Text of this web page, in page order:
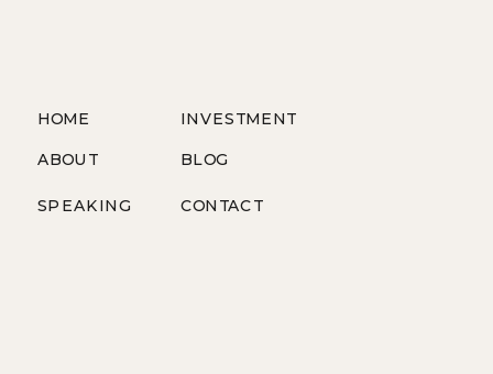
HOME
ABOUT
SPEAKING
INVESTMENT
CONTACT
BLOG